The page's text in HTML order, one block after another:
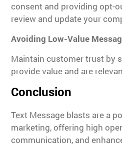
consent and providing opt-
review and update your
Avoiding Low-Value
Maintain customer trust by
provide value and are
Conclusion
Text Message blasts are a
marketing, offering high
communication, and